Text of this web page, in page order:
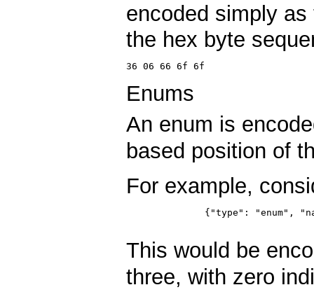
encoded simply
the hex byte
36 06 66 6f 6f
Enums
An enum is
based position of
For example,
This would be
three, with zero